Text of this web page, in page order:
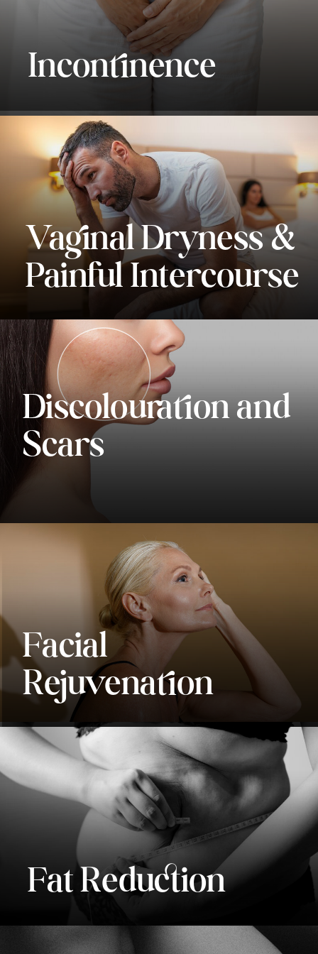
Discolouration and
Scars
Facial
Rejuvenation
Incontinence
Vaginal Dryness &
Painful Intercourse
Fat Reduction